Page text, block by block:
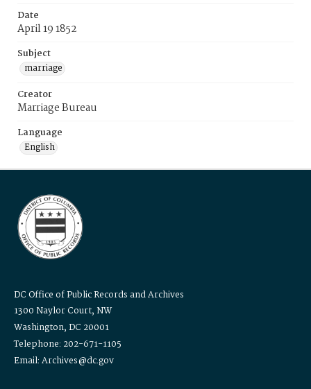
Date
April 19 1852
Subject
marriage
Creator
Marriage Bureau
Language
English
DC Office of Public Records and Archives
1300 Naylor Court, NW
Washington, DC 20001
Telephone: 202-671-1105
Email: Archives@dc.gov